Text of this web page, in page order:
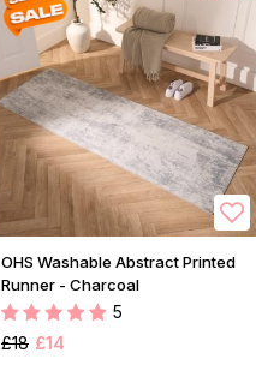
OHS Washable Abstract Printed
Runner - Charcoal
5
£18 £14